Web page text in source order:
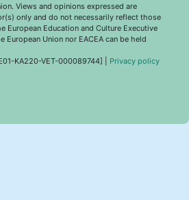
Views and opinions expressed are
only and do not necessarily reflect those
European Education and Culture Executive
European Union nor EACEA can be held
KA220-VET-000089744] | Privacy policy